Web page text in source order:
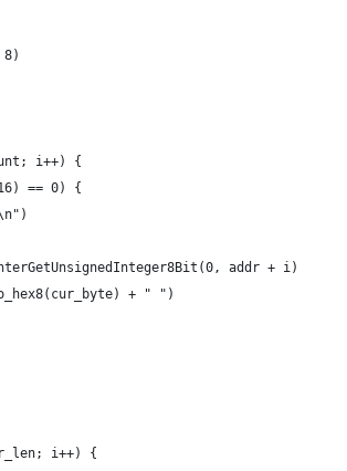
8)
i++) {
== 0) {
addr + i)
+ " ")
i++) {